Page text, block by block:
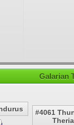
Galarian
#4061